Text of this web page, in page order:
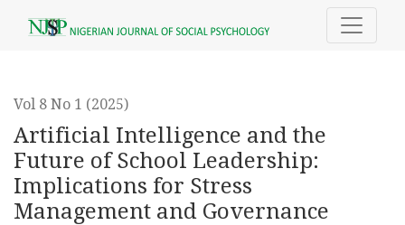
Artificial Intelligence and the Future of School Leadership
Vol 8 No 1 (2025)
Artificial Intelligence and the
Future of School Leadership:
Implications for Stress
Management and Governance